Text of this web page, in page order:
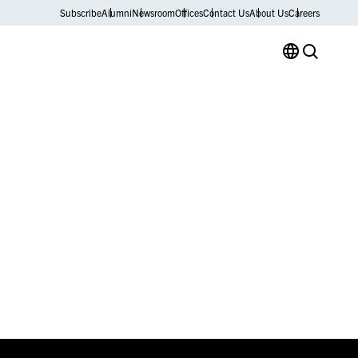
SubscribeAlumniNewsroomOfficesContact UsAbout UsCareers